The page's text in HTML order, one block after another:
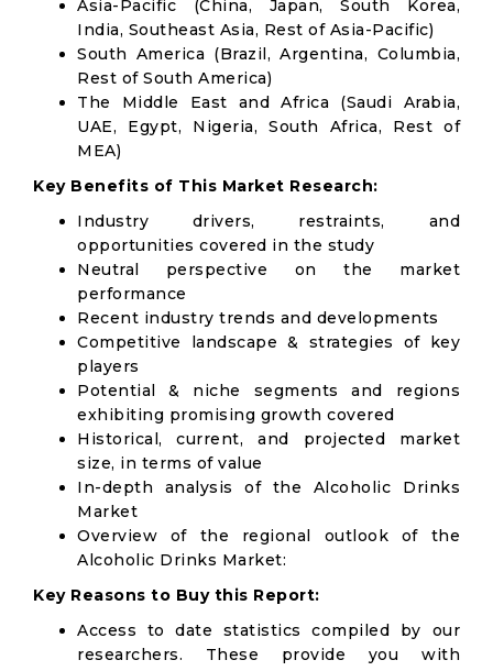
Asia-Pacific (China, Japan, South Korea,
India, Southeast Asia, Rest of Asia-Pacific)
South America (Brazil, Argentina, Columbia,
Rest of South America)
The Middle East and Africa (Saudi Arabia,
UAE, Egypt, Nigeria, South Africa, Rest of
MEA)
Key Benefits of This Market Research:
Industry drivers, restraints, and
opportunities covered in the study
Neutral perspective on the market
performance
Recent industry trends and developments
Competitive landscape & strategies of key
players
Potential & niche segments and regions
exhibiting promising growth covered
Historical, current, and projected market
size, in terms of value
In-depth analysis of the Alcoholic Drinks
Market
Overview of the regional outlook of the
Alcoholic Drinks Market:
Key Reasons to Buy this Report:
Access to date statistics compiled by our
researchers. These provide you with